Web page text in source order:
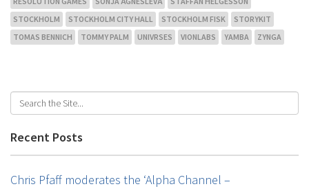
STOCKHOLM
STOCKHOLM CITY HALL STOCKHOLM FISK
STORYKIT
TOMAS BENNICH
TOMMY PALM UNIVRSES VIONLABS YAMBA ZYNGA
Recent Posts
Chris Pfaff moderates the ‘Alpha Channel –